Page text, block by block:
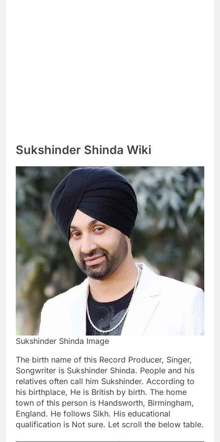
Sukshinder Shinda Wiki
Sukshinder Shinda Image
The birth name of this Record Producer, Singer,
Songwriter is Sukshinder Shinda. People and his
relatives often call him Sukshinder. According to
his birthplace, He is British by birth. The home
town of this person is Handsworth, Birmingham,
England. He follows Sikh. His educational
qualification is Not sure. Let scroll the below table.